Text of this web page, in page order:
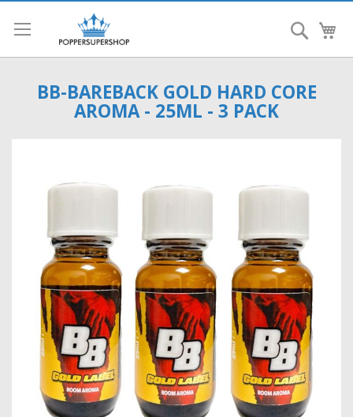
Search
BB-BAREBACK GOLD HARD CORE
AROMA - 25ML - 3 PACK
images